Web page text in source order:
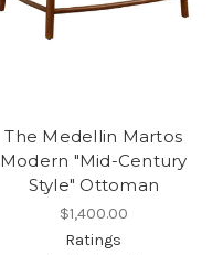
The Medellin Martos
Modern "Mid-Century
Style" Ottoman
$1,400.00
Ratings